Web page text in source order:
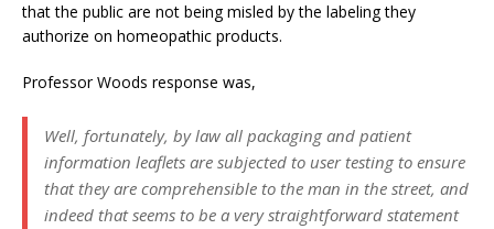
that the public are not being misled by the labeling they
authorize on homeopathic products.
Professor Woods response was,
Well, fortunately, by law all packaging and patient
information leaflets are subjected to user testing to ensure
that they are comprehensible to the man in the street, and
indeed that seems to be a very straightforward statement